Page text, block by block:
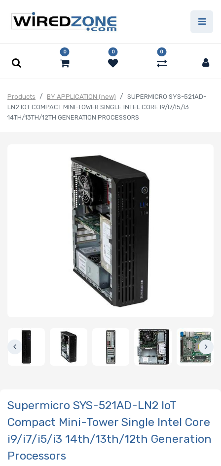
0 0 0
Products BY APPLICATION (new)
SUPERMICRO SYS-521AD-
LN2 IOT COMPACT MINI-TOWER SINGLE INTEL CORE I9/I7/I5/I3
14TH/13TH/12TH GENERATION PROCESSORS
Supermicro SYS-521AD-LN2 IoT
Compact Mini-Tower Single Intel Core
i9/i7/i5/i3 14th/13th/12th Generation
Processors